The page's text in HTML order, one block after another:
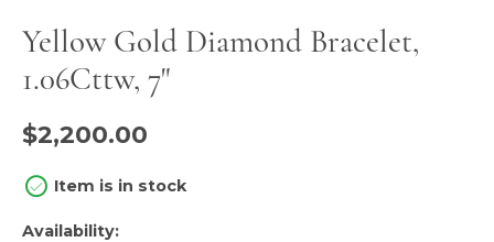
Yellow Gold Diamond Bracelet,
1.06Cttw, 7"
$2,200.00
Item is in stock
Availability: